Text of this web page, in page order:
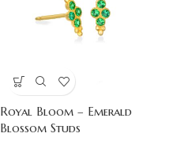
Royal Bloom – Emerald
Blossom Studs